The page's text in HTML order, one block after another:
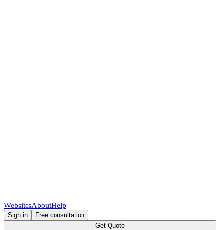
WebsitesAboutHelp
Sign in
Free consultation
Get Quote